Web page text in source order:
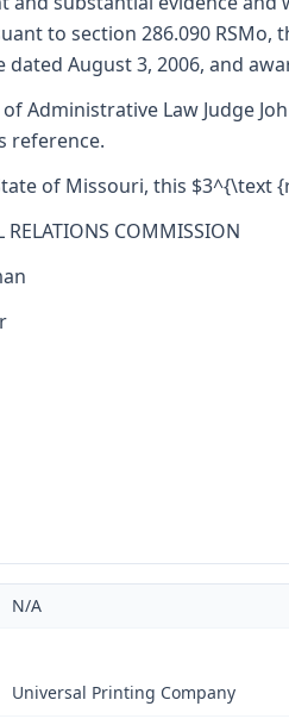
to section 286.090
August 3, 2006, and
Administrative Law Judge
reference.
of Missouri, this $3^{\text
RELATIONS COMMISSION
N/A
Universal Printing Company